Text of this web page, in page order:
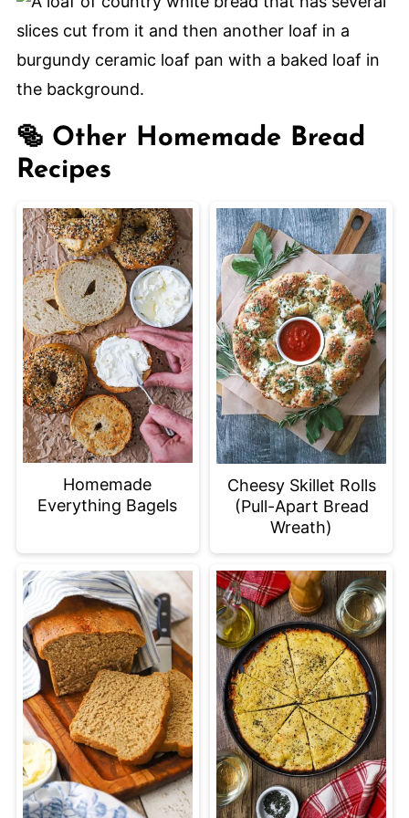
properly, and let the dough double in
🥯 Other Homemade Bread
Recipes
Homemade
Everything Bagels
Cheesy Skillet Rolls
(Pull-Apart Bread
Wreath)